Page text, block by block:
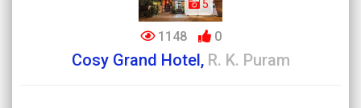
5
1148 0
Cosy Grand Hotel, R. K. Puram